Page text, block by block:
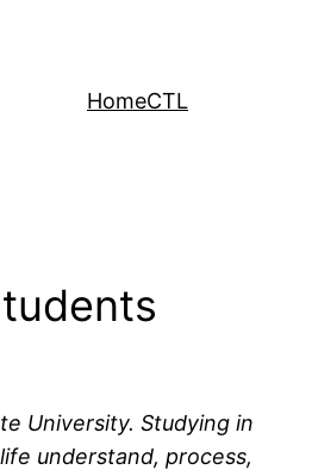
HomeCTL
University. Studying in
understand, process,